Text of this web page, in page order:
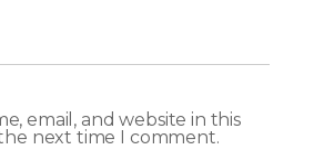
email, and website in this
next time I comment.